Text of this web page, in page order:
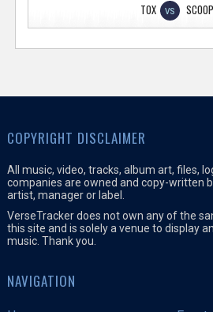
TOX VS SCOOP
COPYRIGHT DISCLAIMER
All music, video, tracks, album art, files,
companies are owned and copy-written
artist, manager or label.
VerseTracker does not own any of the
this site and is solely a venue to display
music. Thank you.
NAVIGATION